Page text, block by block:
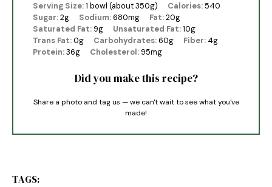
Serving Size:1 bowl (about 350g) Calories:540
Sugar:2g Sodium:680mg Fat:20g
Saturated Fat:9g Unsaturated Fat:10g
Trans Fat:0g Carbohydrates:60g Fiber: 4g
Protein:36g Cholesterol:95mg
Did you make this recipe?
Share a photo and tag us — we can't wait to see what you've
made!
TAGS: